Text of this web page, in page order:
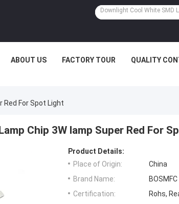
ABOUT US FACTORY TOUR QUALITY
Red For Spot Light
Chip 3W lamp Super Red For
Product Details:
Place of Origin:
China
Brand Name:
BOSMFC
Certification:
Rohs,